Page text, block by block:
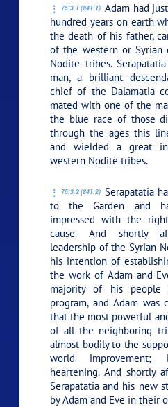
75:3.1 (841.1) Adam had
hundred years on earth
the death of his father,
of the western or Syrian
Nodite tribes.
man, a brilliant
chief of the Dalamatia
mated with one of the
the blue race of those
through the ages this
and wielded a great
western Nodite tribes.
75:3.2 (841.2) Serapatatia
to the Garden and
impressed with the
cause. And shortly
leadership of the Syrian
his intention of
the work of Adam and
majority of his
program, and Adam was
that the most powerful
of all the neighboring
almost bodily to the
world
heartening. And shortly
Serapatatia and his new
by Adam and Eve in their